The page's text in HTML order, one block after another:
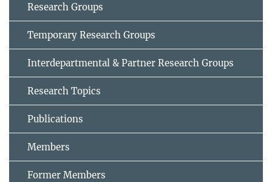
Research Groups
Temporary Research Groups
Interdepartmental & Partner Research Groups
Research Topics
Publications
Members
Former Members